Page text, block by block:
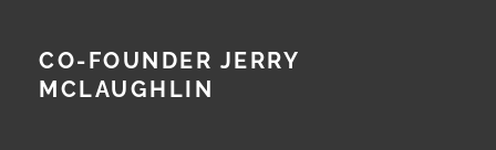
CO-FOUNDER JERRY
MCLAUGHLIN